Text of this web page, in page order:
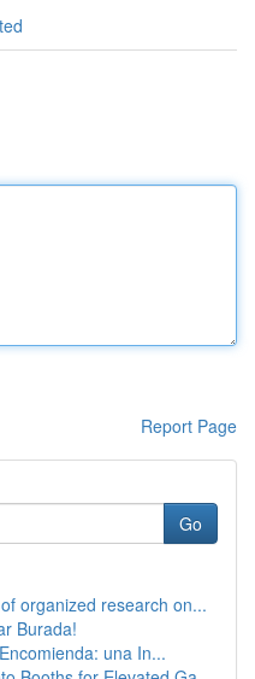
Report Page
Go
organized research on...
Burada!
una In...